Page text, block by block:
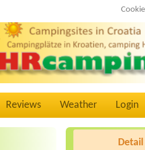
Reviews Weather Login